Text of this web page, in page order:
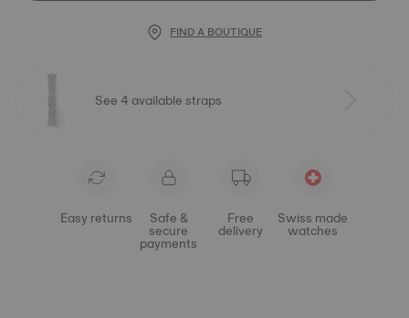
FIND A BOUTIQUE
See 4 available straps
Easy returns Safe &
secure
payments
Free
delivery
Swiss made
watches